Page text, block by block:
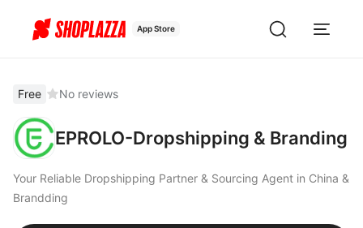
App Store
Free No reviews
EPROLO-Dropshipping & Branding
Your Reliable Dropshipping Partner & Sourcing Agent in China &
Brandding